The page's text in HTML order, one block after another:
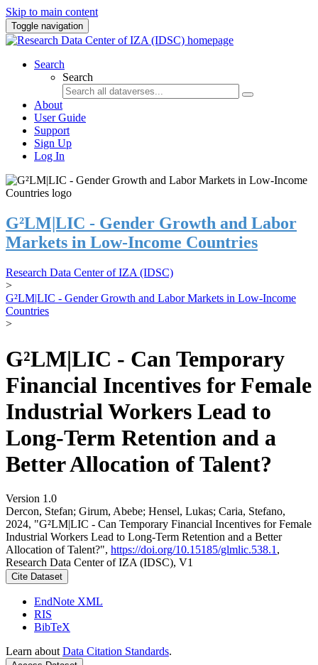
Skip to main content
Toggle navigation
Search
Search
About
User Guide
Support
Sign Up
Log In
G²LM|LIC - Gender Growth and Labor
Markets in Low-Income Countries
Research Data Center of IZA (IDSC)
>
G²LM|LIC - Gender Growth and Labor Markets in Low-Income
Countries
>
G²LM|LIC - Can Temporary
Financial Incentives for Female
Industrial Workers Lead to
Long-Term Retention and a
Better Allocation of Talent?
Version 1.0
Dercon, Stefan; Girum, Abebe; Hensel, Lukas; Caria, Stefano,
2024, "G²LM|LIC - Can Temporary Financial Incentives for Female
Industrial Workers Lead to Long-Term Retention and a Better
Allocation of Talent?", https://doi.org/10.15185/glmlic.538.1 ,
Research Data Center of IZA (IDSC), V1
Cite Dataset
EndNote XML
RIS
BibTeX
Learn about Data Citation Standards.